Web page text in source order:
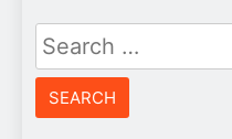
Search
for: